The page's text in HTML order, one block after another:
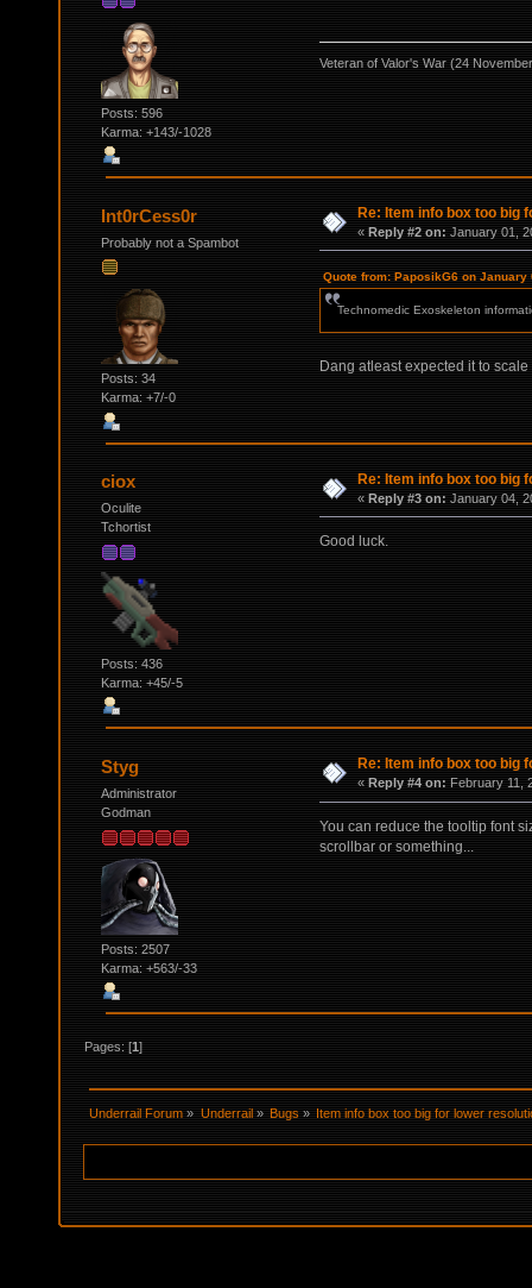
Posts: 596
Karma: +143/-1028
Veteran of Valor's War (24
Int0rCess0r
Probably not a Spambot
Posts: 34
Karma: +7/-0
Re: Item info box too big
« Reply #2 on: January 01,
Quote from: PaposikG6 on January
Technomedic Exoskeleton
Dang atleast expected it to
ciox
Oculite
Tchortist
Posts: 436
Karma: +45/-5
Re: Item info box too big
« Reply #3 on: January 04,
Good luck.
Styg
Administrator
Godman
Posts: 2507
Karma: +563/-33
Re: Item info box too big
« Reply #4 on: February 11,
You can reduce the tooltip font
scrollbar or something...
Pages: [1]
Underrail Forum » Underrail» Bugs» Item info box too big for lower